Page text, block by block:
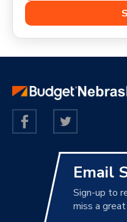
Email
Sign-up to
miss a